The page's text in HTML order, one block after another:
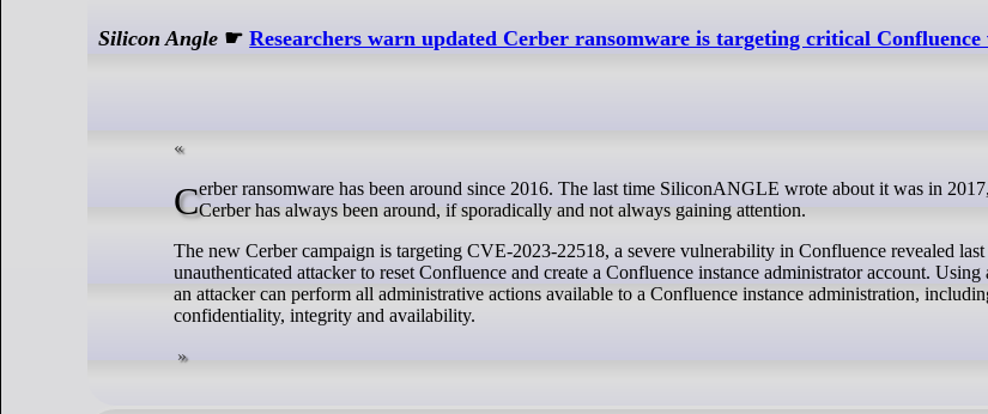
Silicon Angle ☛Researchers warn updated Cerber ransomware is targeting critical
Cerber ransomware has been around since 2016. The last time SiliconANGLE wrote about it was in 2017, but through the yearsCerber has always been around, if sporadically and not always gaining attention.
The new Cerber campaign is targeting CVE-2023-22518, a severe vulnerability in Confluence revealed
unauthenticated attacker to reset Confluence and create a Confluence instance administrator account. Using
an attacker can perform all administrative actions available to a Confluence instance administration,
confidentiality, integrity and availability.